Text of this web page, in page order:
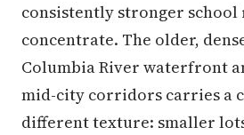
consistently stronger school
concentrate. The older,
Columbia River waterfront
mid-city corridors carries a
different texture: smaller